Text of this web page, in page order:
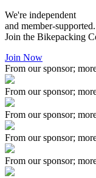
We're independent
and member-supported.
Join the Bikepacking
Join Now
From our sponsor;
From our sponsor;
From our sponsor;
From our sponsor;
From our sponsor;